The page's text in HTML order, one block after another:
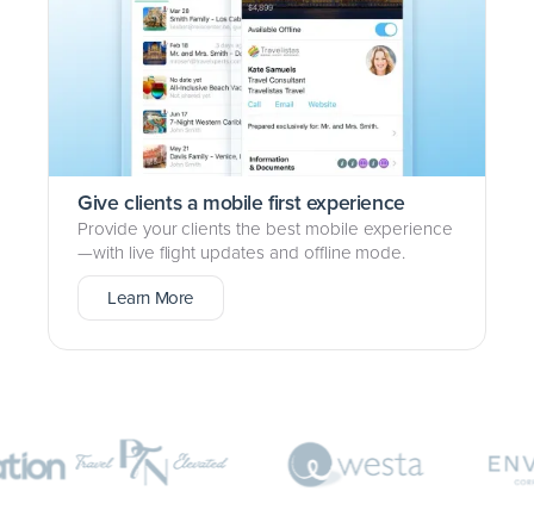
Give clients a mobile first experience
Provide your clients the best mobile experience
—with live flight updates and offline mode.
Learn More